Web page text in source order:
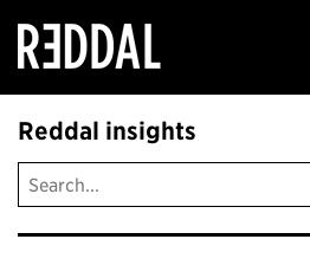
Reddal insights